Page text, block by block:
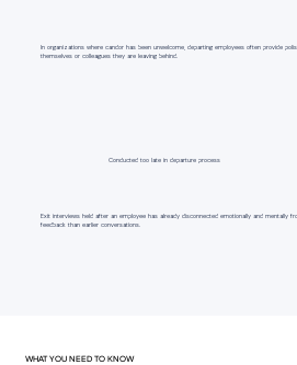
In organizations where candor has been unwelcome, departing employees often provide
themselves or colleagues they are leaving behind.
Conducted too late in departure process
Exit interviews held after an employee has already disconnected emotionally and mentally
feedback than earlier conversations.
WHAT YOU NEED TO KNOW